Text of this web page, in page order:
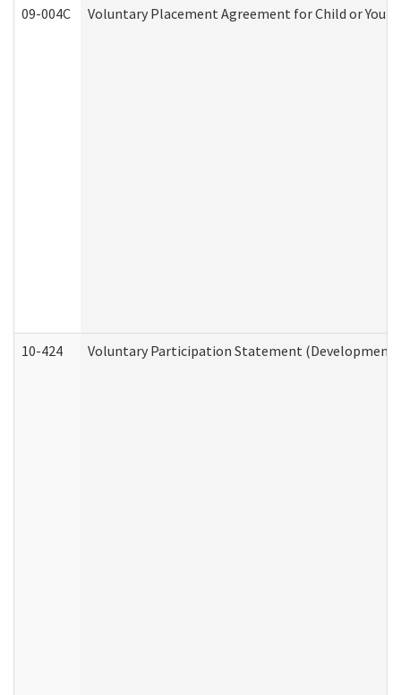
09-004C Voluntary Placement Agreement for Child or
10-424 Voluntary Participation Statement